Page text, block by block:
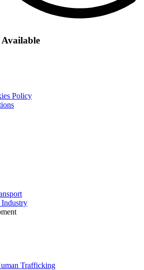
Policy
Trafficking